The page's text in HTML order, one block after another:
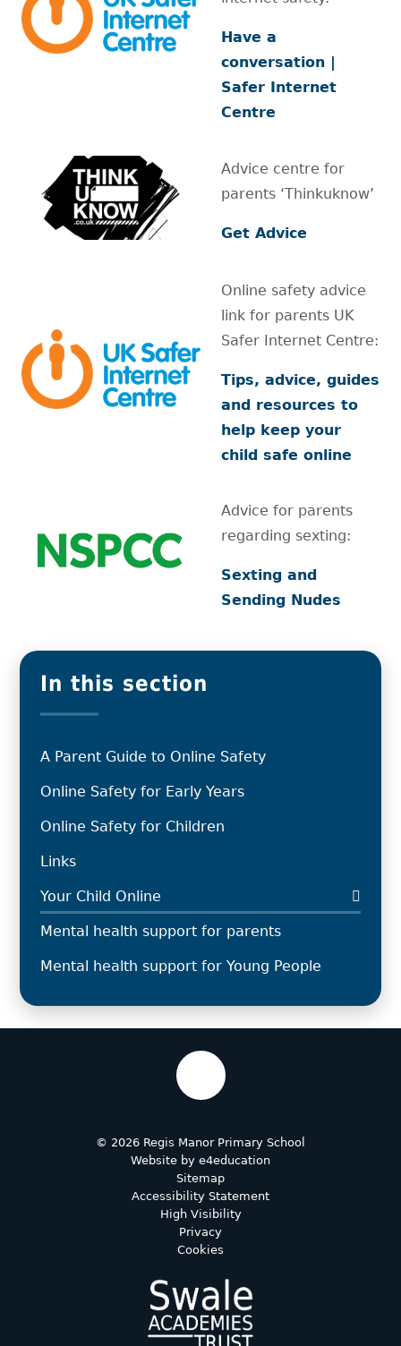
Have a
conversation |
Safer Internet
Centre
Advice centre for
parents ‘Thinkuknow’
Get Advice
Online safety advice
link for parents UK
Safer Internet Centre:
Tips, advice, guides
and resources to
help keep your
child safe online
Advice for parents
regarding sexting:
Sexting and
Sending Nudes
In this section
A Parent Guide to Online Safety
Online Safety for Early Years
Online Safety for Children
Links
Your Child Online
Mental health support for parents
Mental health support for Young People
© 2026 Regis Manor Primary School
Website by e4education
Sitemap
Accessibility Statement
High Visibility
Privacy
Cookies